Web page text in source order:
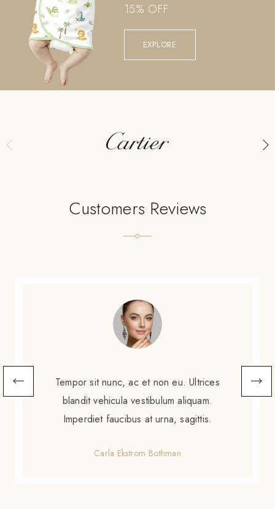
15% OFF
EXPLORE
Customers Reviews
augue. Non augue eleifend massa sit
scelerisque. Tortor enim ac sed diam purus